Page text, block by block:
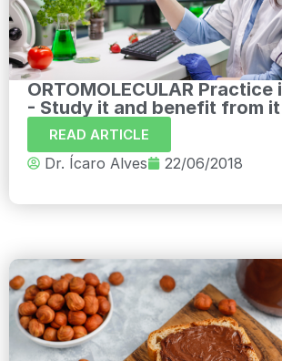
ORTOMOLECULAR
- Study it and benefit from it
READ ARTICLE
Dr. Ícaro Alves 22/06/2018